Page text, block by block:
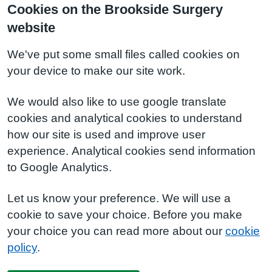
Cookies on the Brookside Surgery
website
We've put some small files called cookies on
your device to make our site work.
We would also like to use google translate
cookies and analytical cookies to understand
how our site is used and improve user
experience. Analytical cookies send information
to Google Analytics.
Let us know your preference. We will use a
cookie to save your choice. Before you make
your choice you can read more about our cookie
policy.